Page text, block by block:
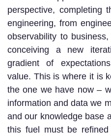
perspective, completing
engineering, from
observability to
conceiving a new
gradient of
value. This is where it is
the one we have now –
information and data we
and our knowledge base
this fuel must be